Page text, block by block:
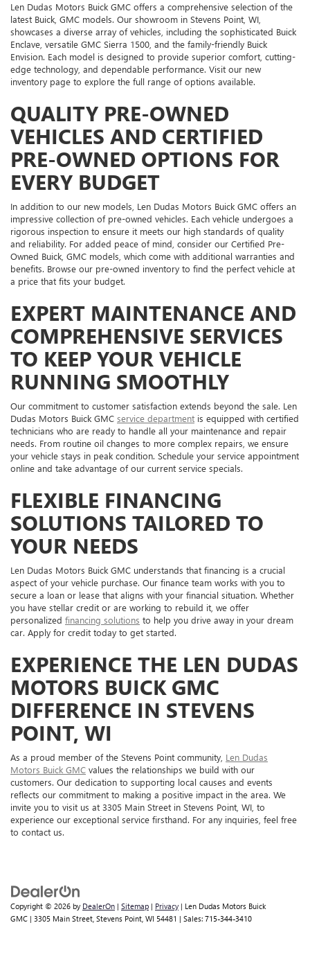
Len Dudas Motors Buick GMC offers a comprehensive selection of the
latest Buick, GMC models. Our showroom in Stevens Point, WI,
showcases a diverse array of vehicles, including the sophisticated Buick
Enclave, versatile GMC Sierra 1500, and the family-friendly Buick
Envision. Each model is designed to provide superior comfort, cutting-
edge technology, and dependable performance. Visit our new
inventory page to explore the full range of options available.
QUALITY PRE-OWNED
VEHICLES AND CERTIFIED
PRE-OWNED OPTIONS FOR
EVERY BUDGET
In addition to our new models, Len Dudas Motors Buick GMC offers an
impressive collection of pre-owned vehicles. Each vehicle undergoes a
rigorous inspection to ensure it meets our high standards of quality
and reliability. For added peace of mind, consider our Certified Pre-
Owned Buick, GMC models, which come with additional warranties and
benefits. Browse our pre-owned inventory to find the perfect vehicle at
a price that fits your budget.
EXPERT MAINTENANCE AND
COMPREHENSIVE SERVICES
TO KEEP YOUR VEHICLE
RUNNING SMOOTHLY
Our commitment to customer satisfaction extends beyond the sale. Len
Dudas Motors Buick GMC service department is equipped with certified
technicians who are ready to handle all your maintenance and repair
needs. From routine oil changes to more complex repairs, we ensure
your vehicle stays in peak condition. Schedule your service appointment
online and take advantage of our current service specials.
FLEXIBLE FINANCING
SOLUTIONS TAILORED TO
YOUR NEEDS
Len Dudas Motors Buick GMC understands that financing is a crucial
aspect of your vehicle purchase. Our finance team works with you to
secure a loan or lease that aligns with your financial situation. Whether
you have stellar credit or are working to rebuild it, we offer
personalized financing solutions to help you drive away in your dream
car. Apply for credit today to get started.
EXPERIENCE THE LEN DUDAS
MOTORS BUICK GMC
DIFFERENCE IN STEVENS
POINT, WI
As a proud member of the Stevens Point community, Len Dudas
Motors Buick GMC values the relationships we build with our
customers. Our dedication to supporting local causes and events
reflects our commitment to making a positive impact in the area. We
invite you to visit us at 3305 Main Street in Stevens Point, WI, to
experience our exceptional service firsthand. For any inquiries, feel free
to contact us.
Copyright © 2026 by DealerOn | Sitemap | Privacy | Len Dudas Motors Buick
GMC | 3305 Main Street, Stevens Point, WI 54481 | Sales: 715-344-3410